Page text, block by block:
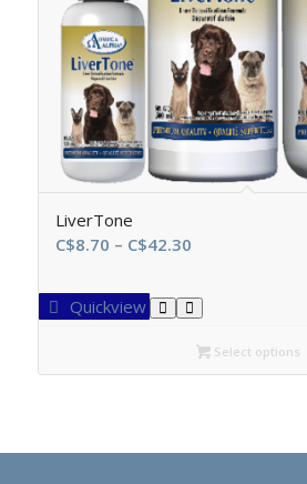
LiverTone
C$8.70 – C$42.30Price
C$8.70
through
C$42.30
Quickview
Select options